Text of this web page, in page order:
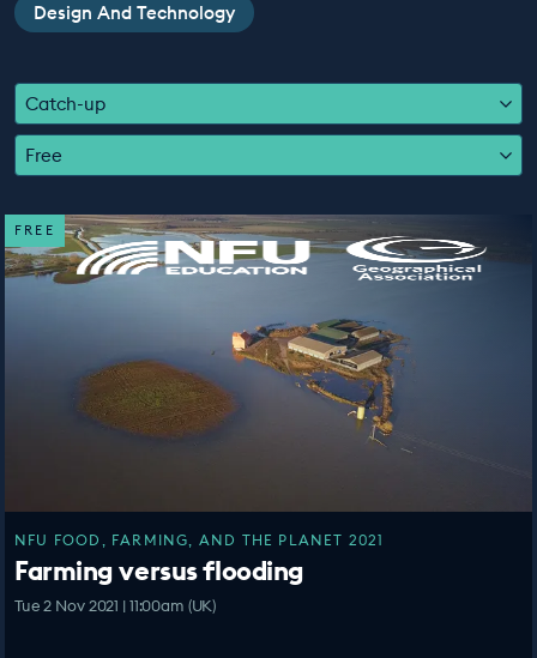
ABOUT
Design And Technology
Catch-up
Free
FREE
NFU FOOD, FARMING, AND THE PLANET 2021
Farming versus flooding
Tue 2 Nov 2021 | 11:00am (UK)